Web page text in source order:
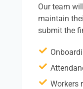
Our team
maintain
submit the
Workers